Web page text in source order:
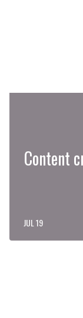
Content
JUL 19